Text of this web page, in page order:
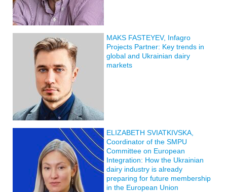
MAKS FASTEYEV, Infagro
Projects Partner: Key trends in
global and Ukrainian dairy
markets
ELIZABETH SVIATKIVSKA,
Coordinator of the SMPU
Committee on European
Integration: How the Ukrainian
dairy industry is already
preparing for future membership
in the European Union